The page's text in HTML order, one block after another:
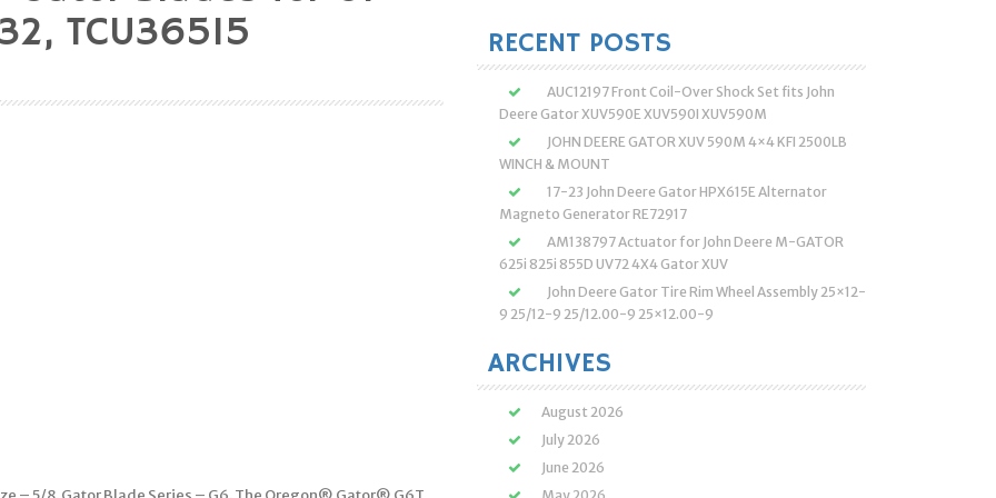
TCU36515
RECENT POSTS
AUC12197 Front Coil-Over Shock Set fits John
Deere Gator XUV590E XUV590I XUV590M
JOHN DEERE GATOR XUV 590M 4×4 KFI 2500LB
WINCH & MOUNT
17-23 John Deere Gator HPX615E Alternator
Magneto Generator RE72917
AM138797 Actuator for John Deere M-GATOR
625i 825i 855D UV72 4X4 Gator XUV
John Deere Gator Tire Rim Wheel Assembly 25×12-
9 25/12-9 25/12.00-9 25×12.00-9
ARCHIVES
August 2026
July 2026
June 2026